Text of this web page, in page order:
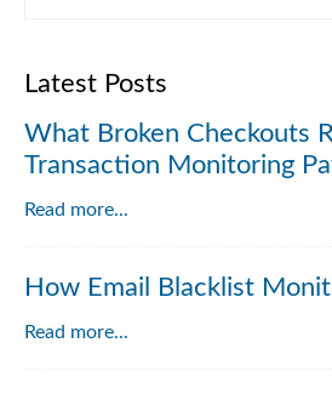
Latest Posts
What Broken Checkouts
Transaction Monitoring
Read more...
How Email Blacklist
Read more...